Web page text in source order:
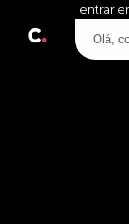
entrar
Olá,